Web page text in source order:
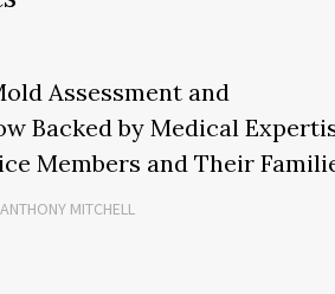
Assessment and
Backed by Medical
Members and Their
ANTHONY MITCHELL